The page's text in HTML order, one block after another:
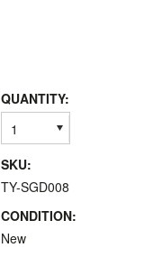
QUANTITY:
1
SKU:
TY-SGD008
CONDITION:
New